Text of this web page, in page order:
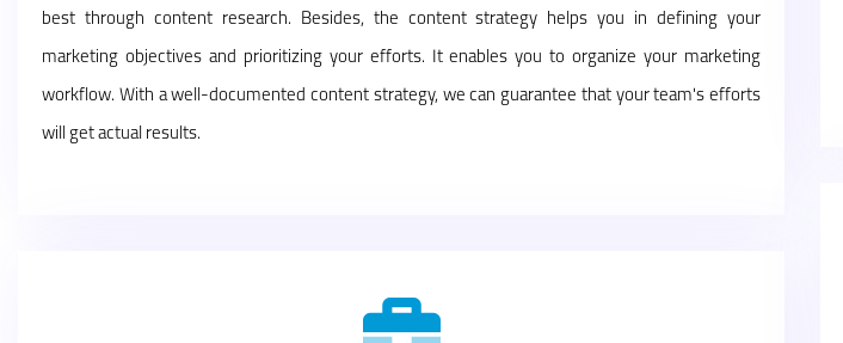
best through content research. Besides, the content strategy helps you in defining your
marketing objectives and prioritizing your efforts. It enables you to organize your marketing
workflow. With a well-documented content strategy, we can guarantee that your team's efforts
will get actual results.